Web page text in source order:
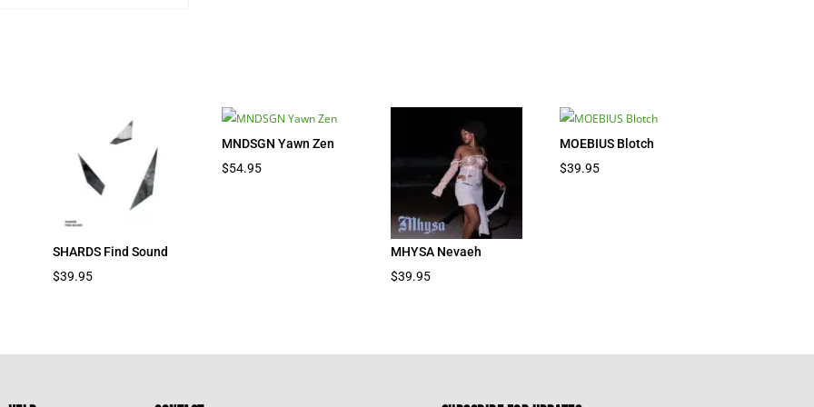
SHARDS Find Sound
$39.95
MNDSGN Yawn Zen
$54.95
MHYSA Nevaeh
$39.95
MOEBIUS Blotch
$39.95